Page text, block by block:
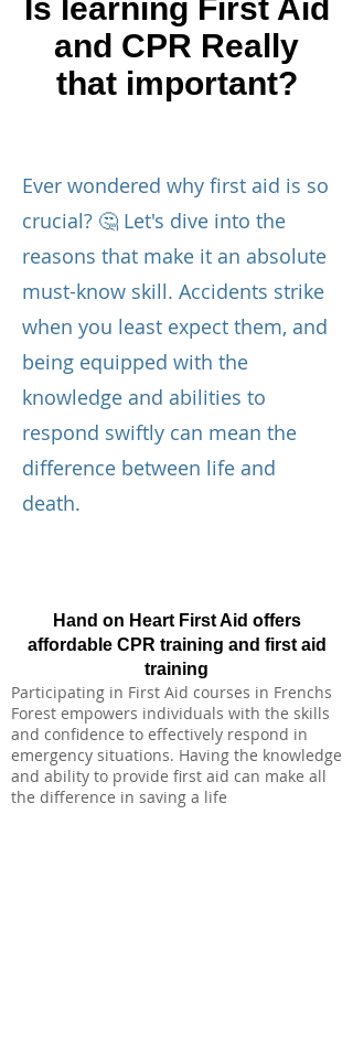
Is learning First Aid
and CPR Really
that important?
Ever wondered why first aid is so
crucial? 🤔 Let's dive into the
reasons that make it an absolute
must-know skill. Accidents strike
when you least expect them, and
being equipped with the
knowledge and abilities to
respond swiftly can mean the
difference between life and
death.
Hand on Heart First Aid offers
affordable CPR training and first aid
training
Participating in First Aid courses in Frenchs
Forest empowers individuals with the skills
and confidence to effectively respond in
emergency situations. Having the knowledge
and ability to provide first aid can make all
the difference in saving a life